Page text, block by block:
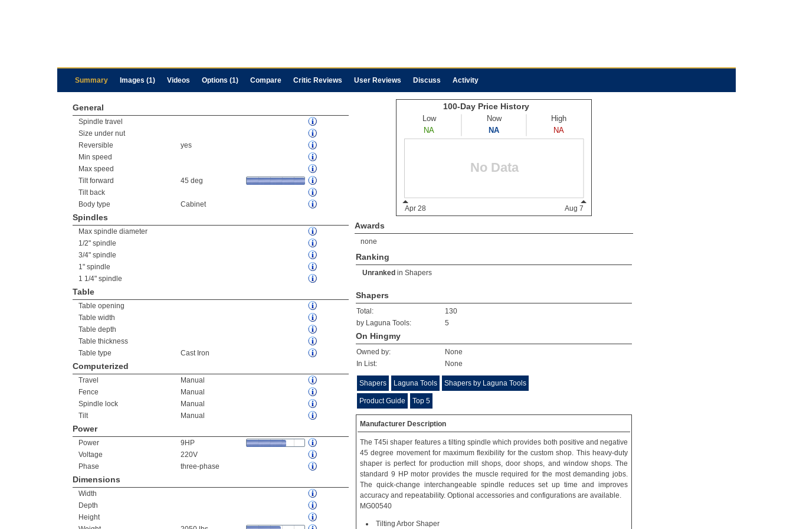
Summary Images (1) Videos Options (1) Compare Critic Reviews User Reviews Discuss Activity
General
Spindle travel
Size under nut
Reversible
yes
Min speed
Max speed
Tilt forward
45 deg
Tilt back
Body type
Cabinet
Spindles
Max spindle diameter
1/2" spindle
3/4" spindle
1" spindle
1 1/4" spindle
Table
Table opening
Table width
Table depth
Table thickness
Table type
Cast Iron
Computerized
Travel
Manual
Fence
Manual
Spindle lock
Manual
Tilt
Manual
Power
Power
9HP
Voltage
220V
Phase
three-phase
Dimensions
Width
Depth
Height
Awards
none
Ranking
Unranked in Shapers
Shapers
Total:
130
by Laguna Tools:
5
On Hingmy
Owned by:
None
In List:
None
Shapers Laguna Tools Shapers by Laguna Tools
Product Guide Top 5
Manufacturer Description
The T45i shaper features a tilting spindle which provides both positive and negative
45 degree movement for maximum flexibility for the custom shop. This heavy-duty
shaper is perfect for production mill shops, door shops, and window shops. The
standard 9 HP motor provides the muscle required for the most demanding jobs.
The quick-change interchangeable spindle reduces set up time and improves
accuracy and repeatability. Optional accessories and configurations are available.
MG00540
Tilting Arbor Shaper